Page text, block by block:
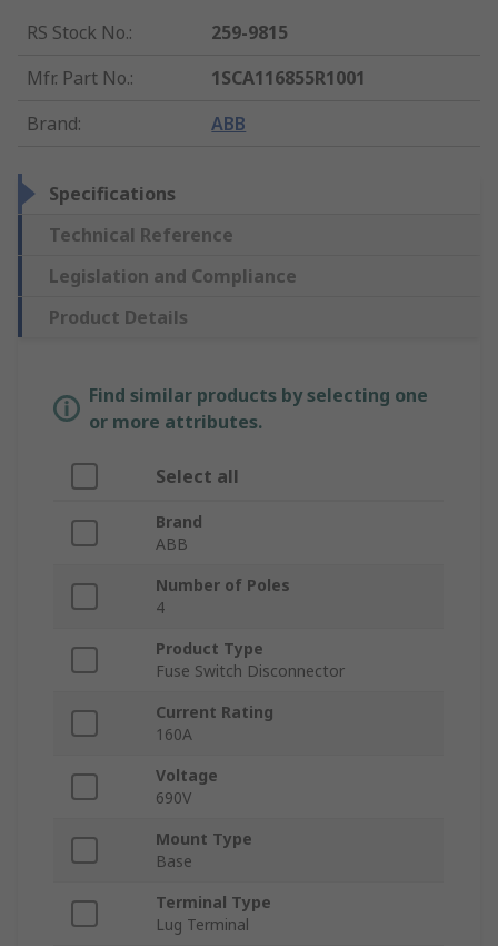
RS Stock No.:
259-9815
Mfr. Part No.:
1SCA116855R1001
Brand: ABB
Specifications
Technical Reference
Legislation and Compliance
Product Details
Find similar products by selecting one
or more attributes.
Select all
Brand
ABB
Number of Poles
4
Product Type
Fuse Switch Disconnector
Current Rating
160A
Voltage
690V
Mount Type
Base
Terminal Type
Lug Terminal